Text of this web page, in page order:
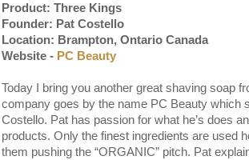
Product: Three Kings
Founder: Pat Costello
Location: Brampton, Ontario Canada
Website - PC Beauty
Today I bring you another great shaving soap
company goes by the name PC Beauty which
Costello. Pat has passion for what he’s does
products. Only the finest ingredients are used
them pushing the “ORGANIC” pitch. Pat